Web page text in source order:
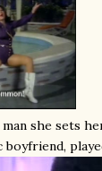
she sets